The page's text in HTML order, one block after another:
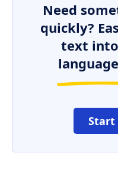
Need
quickly?
text
Start